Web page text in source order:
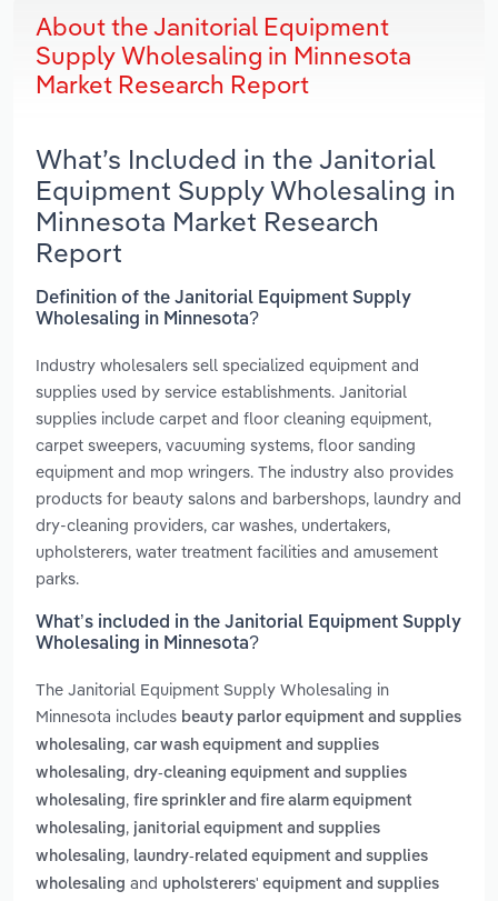
About the Janitorial Equipment
Supply Wholesaling in Minnesota
Market Research Report
What’s Included in the Janitorial
Equipment Supply Wholesaling in
Minnesota Market Research
Report
Definition of the Janitorial Equipment Supply
Wholesaling in Minnesota?
Industry wholesalers sell specialized equipment and
supplies used by service establishments. Janitorial
supplies include carpet and floor cleaning equipment,
carpet sweepers, vacuuming systems, floor sanding
equipment and mop wringers. The industry also provides
products for beauty salons and barbershops, laundry and
dry-cleaning providers, car washes, undertakers,
upholsterers, water treatment facilities and amusement
parks.
What’s included in the Janitorial Equipment Supply
Wholesaling in Minnesota?
The Janitorial Equipment Supply Wholesaling in
Minnesota includes beauty parlor equipment and supplies
wholesaling, car wash equipment and supplies
wholesaling, dry-cleaning equipment and supplies
wholesaling, fire sprinkler and fire alarm equipment
wholesaling, janitorial equipment and supplies
wholesaling, laundry-related equipment and supplies
wholesaling and upholsterers' equipment and supplies